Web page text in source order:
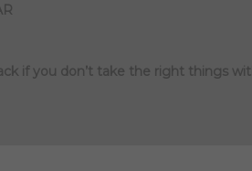
if you don’t take the right things